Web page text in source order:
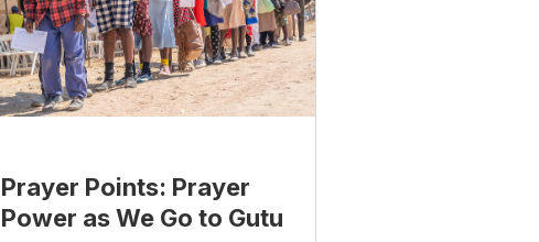
Prayer Points: Prayer
Power as We Go to Gutu